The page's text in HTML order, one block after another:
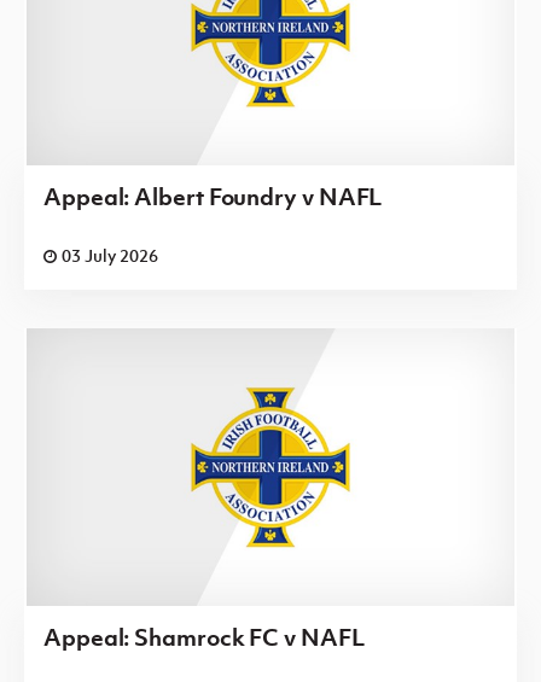
Appeal: Albert Foundry v NAFL
03 July 2026
Appeal: Shamrock FC v NAFL